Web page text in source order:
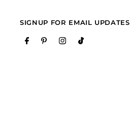
SIGNUP FOR EMAIL UPDATES